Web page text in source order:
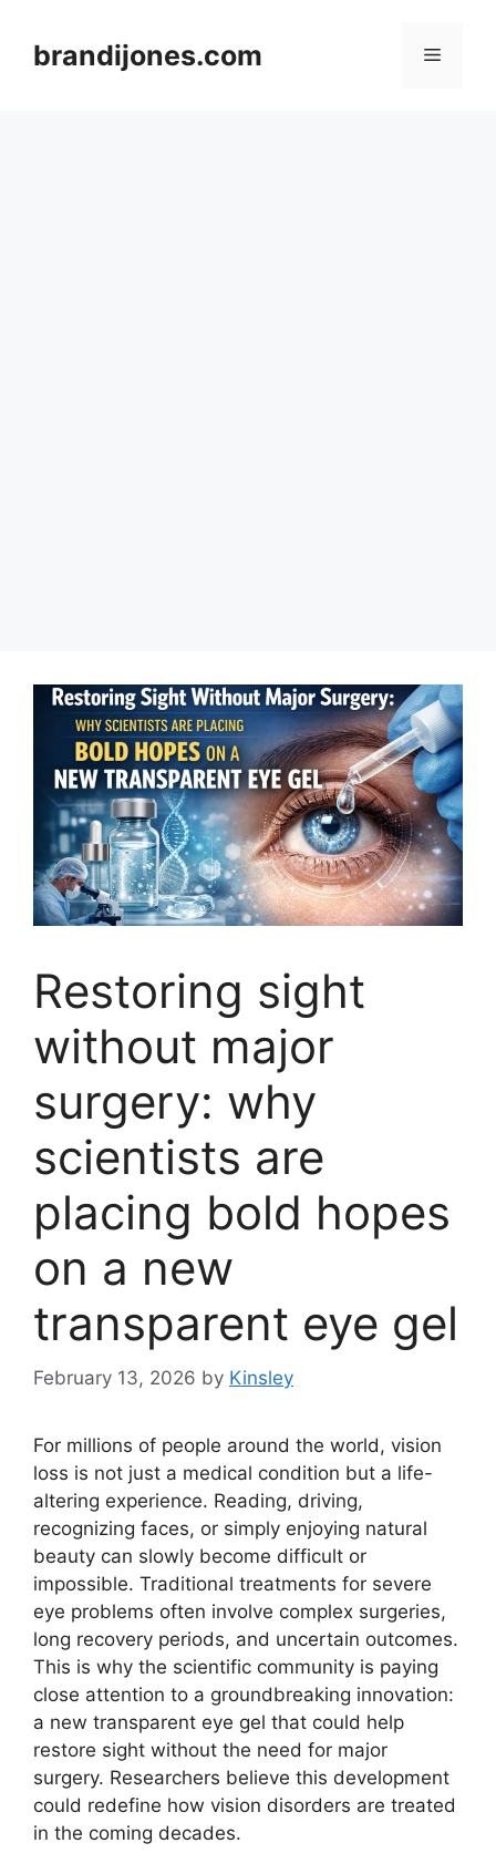
contentbrandijones.com Menu
Restoring sight
without major
surgery: why
scientists are
placing bold hopes
on a new
transparent eye gel
February 13, 2026 by Kinsley
For millions of people around the world, vision
loss is not just a medical condition but a life-
altering experience. Reading, driving,
recognizing faces, or simply enjoying natural
beauty can slowly become difficult or
impossible. Traditional treatments for severe
eye problems often involve complex surgeries,
long recovery periods, and uncertain outcomes.
This is why the scientific community is paying
close attention to a groundbreaking innovation:
a new transparent eye gel that could help
restore sight without the need for major
surgery. Researchers believe this development
could redefine how vision disorders are treated
in the coming decades.